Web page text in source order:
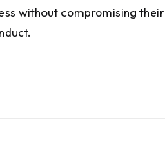
without compromising